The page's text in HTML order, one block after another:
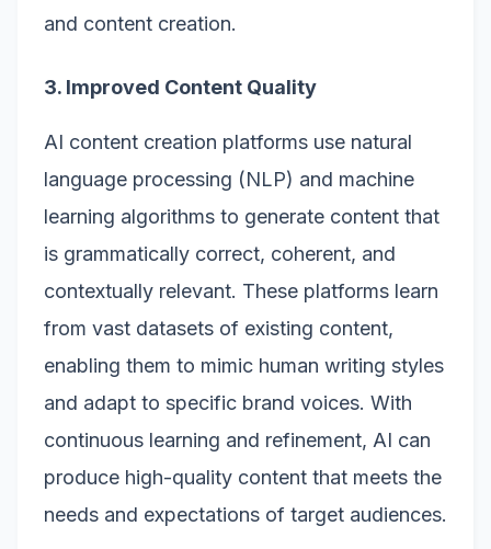
and content creation.
3. Improved Content Quality
AI content creation platforms use natural
language processing (NLP) and machine
learning algorithms to generate content that
is grammatically correct, coherent, and
contextually relevant. These platforms learn
from vast datasets of existing content,
enabling them to mimic human writing styles
and adapt to specific brand voices. With
continuous learning and refinement, AI can
produce high-quality content that meets the
needs and expectations of target audiences.